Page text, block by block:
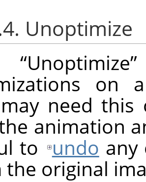
Unoptimize
“Unoptimize”
on
need
animation
to
undo any
original